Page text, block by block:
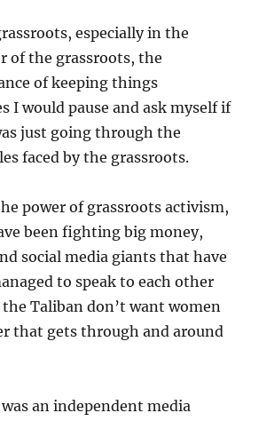
especially in the
of the grassroots, the
of keeping things
I would pause and ask myself if
just going through the
faced by the grassroots.
power of grassroots activism,
been fighting big money,
social media giants that have
to speak to each other
Taliban don’t want women
that gets through and around
an independent media